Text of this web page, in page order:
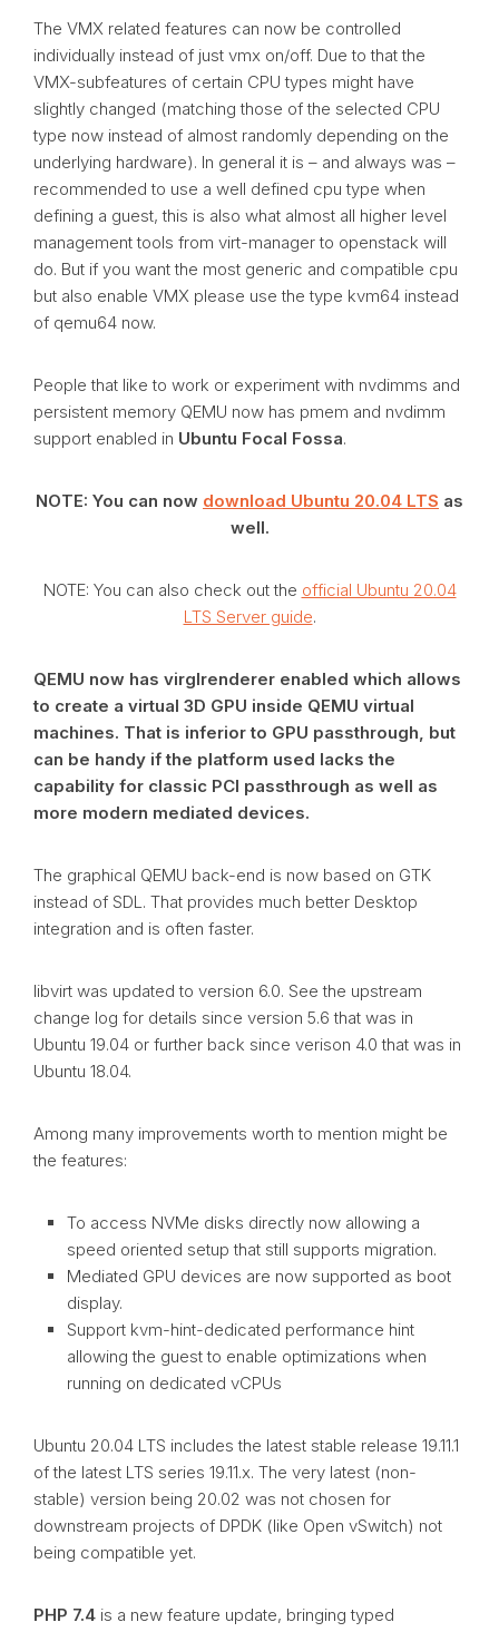
The VMX related features can now be controlled
individually instead of just vmx on/off. Due to that the
VMX-subfeatures of certain CPU types might have
slightly changed (matching those of the selected CPU
type now instead of almost randomly depending on the
underlying hardware). In general it is – and always was –
recommended to use a well defined cpu type when
defining a guest, this is also what almost all higher level
management tools from virt-manager to openstack will
do. But if you want the most generic and compatible cpu
but also enable VMX please use the type kvm64 instead
of qemu64 now.
People that like to work or experiment with nvdimms and
persistent memory QEMU now has pmem and nvdimm
support enabled in Ubuntu Focal Fossa.
NOTE: You can now download Ubuntu 20.04 LTS as
well.
NOTE: You can also check out the official Ubuntu 20.04
LTS Server guide.
QEMU now has virglrenderer enabled which allows
to create a virtual 3D GPU inside QEMU virtual
machines. That is inferior to GPU passthrough, but
can be handy if the platform used lacks the
capability for classic PCI passthrough as well as
more modern mediated devices.
The graphical QEMU back-end is now based on GTK
instead of SDL. That provides much better Desktop
integration and is often faster.
libvirt was updated to version 6.0. See the upstream
change log for details since version 5.6 that was in
Ubuntu 19.04 or further back since verison 4.0 that was in
Ubuntu 18.04.
Among many improvements worth to mention might be
the features:
To access NVMe disks directly now allowing a
speed oriented setup that still supports migration.
Mediated GPU devices are now supported as boot
display.
Support kvm-hint-dedicated performance hint
allowing the guest to enable optimizations when
running on dedicated vCPUs
Ubuntu 20.04 LTS includes the latest stable release 19.11.1
of the latest LTS series 19.11.x. The very latest (non-
stable) version being 20.02 was not chosen for
downstream projects of DPDK (like Open vSwitch) not
being compatible yet.
PHP 7.4 is a new feature update, bringing typed